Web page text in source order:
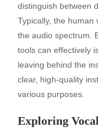
distinguish between
Typically, the human
the audio spectrum.
tools can effectively
leaving behind the
clear, high-quality
various purposes.
Exploring